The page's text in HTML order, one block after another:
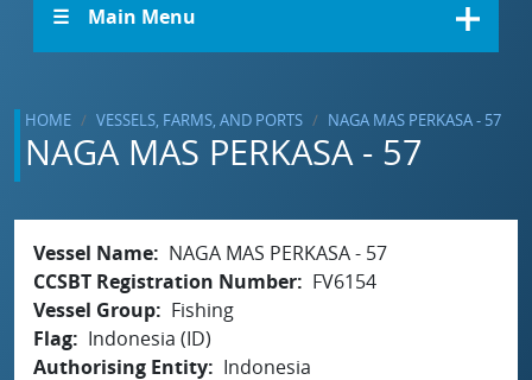
☰ Main Menu
HOME VESSELS, FARMS, AND PORTS NAGA MAS PERKASA - 57
NAGA MAS PERKASA - 57
Vessel Name
NAGA MAS PERKASA - 57
CCSBT Registration Number
FV6154
Vessel Group
Fishing
Flag
Indonesia (ID)
Authorising Entity
Indonesia